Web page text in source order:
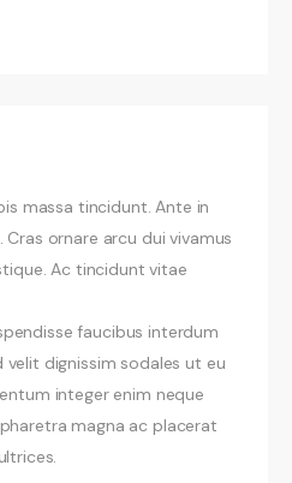
massa tincidunt. Ante in
ornare arcu dui vivamus
Ac tincidunt vitae
faucibus interdum
dignissim sodales ut eu
integer enim neque
magna ac placerat